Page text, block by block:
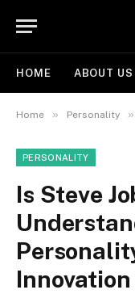
HOME ABOUT US
Home » Personality »
PERSONALITY
Is Steve